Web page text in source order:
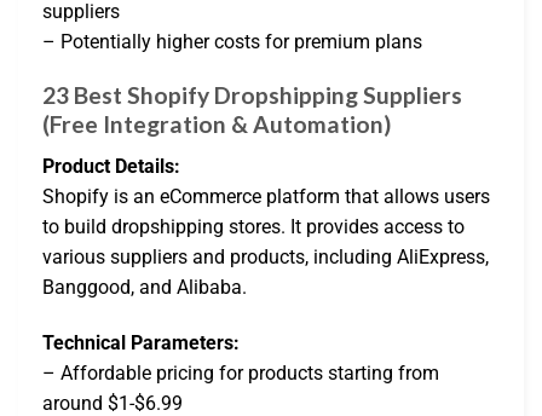
suppliers
– Potentially higher costs for premium plans
23 Best Shopify Dropshipping Suppliers
(Free Integration & Automation)
Product Details:
Shopify is an eCommerce platform that allows users
to build dropshipping stores. It provides access to
various suppliers and products, including AliExpress,
Banggood, and Alibaba.
Technical Parameters:
– Affordable pricing for products starting from
around $1-$6.99